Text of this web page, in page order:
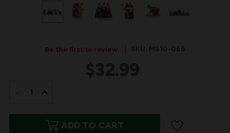
Be the first to review
QUANTITYQUANTITY
OF
ADD TO CART